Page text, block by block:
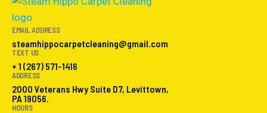
EMAIL ADDRESS
steamhippocarpetcleaning@gmail.com
TEXT US
+ 1 (267) 571-1416
ADDRESS
2000 Veterans Hwy Suite D7, Levittown,
PA 19056.
HOURS